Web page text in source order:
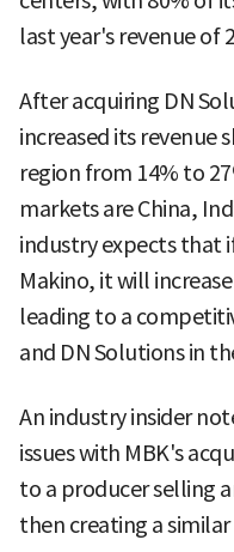
last year's revenue of
After acquiring DN
increased its revenue
region from 14% to
markets are China,
industry expects that
Makino, it will
leading to a
and DN Solutions in
An industry insider
issues with MBK's
to a producer selling
then creating a